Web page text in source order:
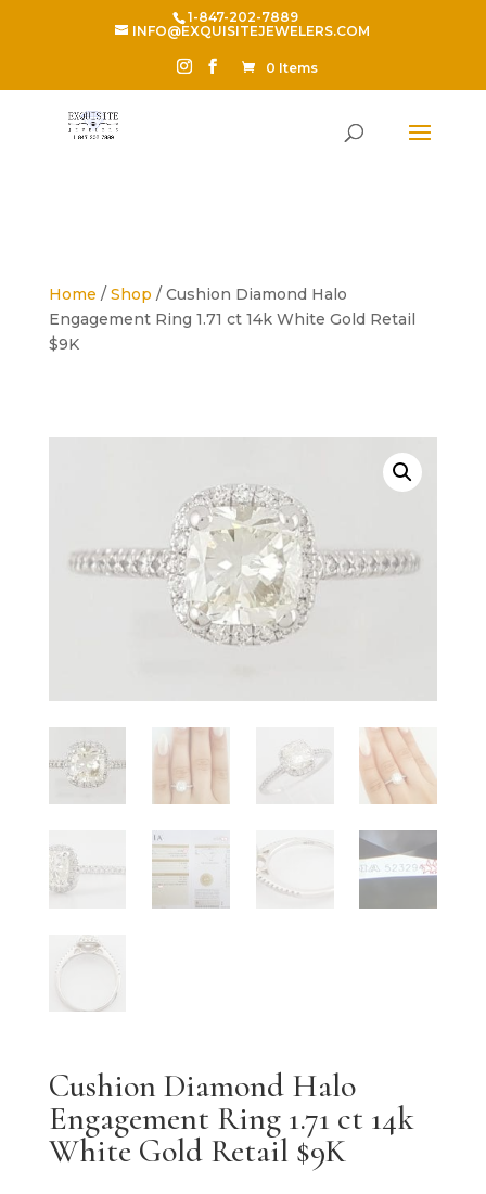
1-847-202-7889
INFO@EXQUISITEJEWELERS.COM
0 Items
Home / Shop / Cushion Diamond Halo
Engagement Ring 1.71 ct 14k White Gold Retail
$9K
Cushion Diamond Halo
Engagement Ring 1.71 ct 14k
White Gold Retail $9K